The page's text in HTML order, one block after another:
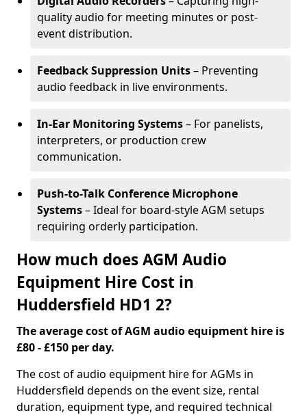
quality audio for meeting minutes or post-
event distribution.
Feedback Suppression Units– Preventing
audio feedback in live environments.
In-Ear Monitoring Systems– For panelists,
interpreters, or production crew
communication.
Push-to-Talk Conference Microphone
Systems– Ideal for board-style AGM setups
requiring orderly participation.
How much does AGM Audio
Equipment Hire Cost in
Huddersfield HD1 2?
The average cost of AGM audio equipment hire is
£80 - £150 per day.
The cost of audio equipment hire for AGMs in
Huddersfield depends on the event size, rental
duration, equipment type, and required technical